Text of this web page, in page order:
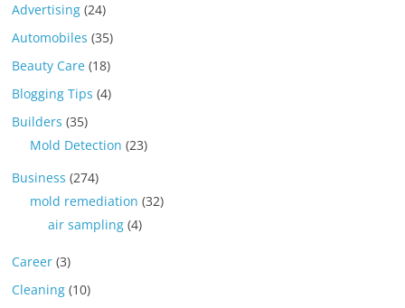
Advertising (24)
Automobiles (35)
Beauty Care (18)
Blogging Tips (4)
Builders (35)
Mold Detection (23)
Business (274)
mold remediation (32)
air sampling (4)
Career (3)
Cleaning (10)